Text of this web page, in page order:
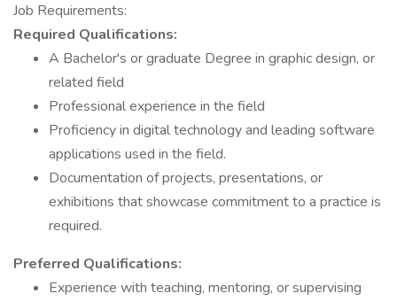
Job Requirements:
Required Qualifications:
A Bachelor's or graduate Degree in graphic design, or
related field
Professional experience in the field
Proficiency in digital technology and leading software
applications used in the field.
Documentation of projects, presentations, or
exhibitions that showcase commitment to a practice is
required.
Preferred Qualifications:
Experience with teaching, mentoring, or supervising